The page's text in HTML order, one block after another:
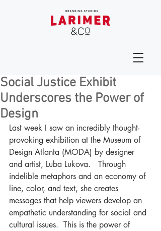
Social Justice Exhibit
Underscores the Power of
Design
Last week I saw an incredibly thought-
provoking exhibition at the Museum of
Design Atlanta (MODA) by designer
and artist, Luba Lukova.   Through
indelible metaphors and an economy of
line, color, and text, she creates
messages that help viewers develop an
empathetic understanding for social and
cultural issues.  This is the power of